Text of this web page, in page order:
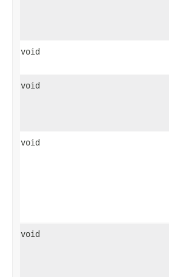
void
void
void
void